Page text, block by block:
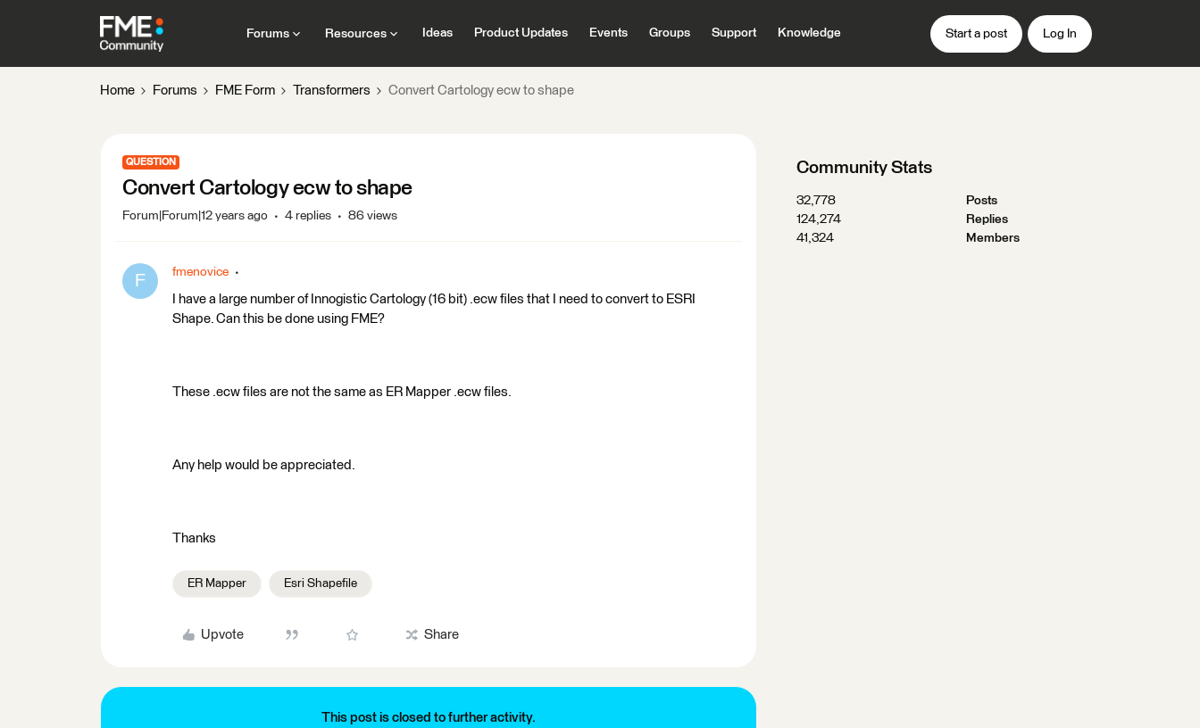
Forums Resources Ideas Product Updates Events Groups Support Knowledge Start a post Log In
Home Forums FME Form Transformers Convert Cartology ecw to shape
QUESTION
Convert Cartology ecw to shape
Forum|Forum|12 years ago 4 replies 86 views
F fmenovice
I have a large number of Innogistic Cartology (16 bit) .ecw files that I need to convert to ESRI
Shape. Can this be done using FME?
These .ecw files are not the same as ER Mapper .ecw files.
Any help would be appreciated.
Thanks
ER Mapper Esri Shapefile
Upvote Share
This post is closed to further activity.
Community Stats
32,778
Posts
124,274
Replies
41,324
Members